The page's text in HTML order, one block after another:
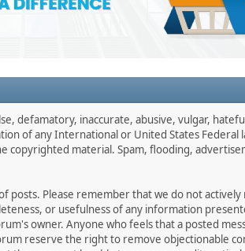
defamatory, inaccurate, abusive, vulgar,
of any International or United States Federal
material. Spam, flooding,
Please remember that we do not actively
or usefulness of any information
owner. Anyone who feels that a posted
reserve the right to remove objectionable